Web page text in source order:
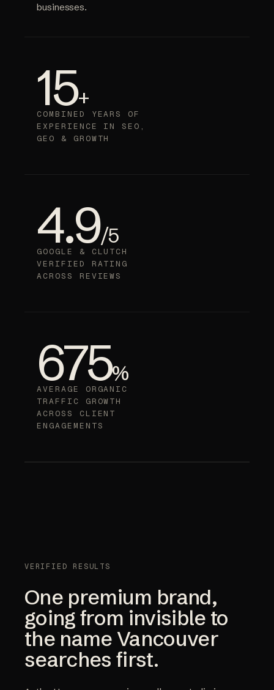
businesses.
15+
COMBINED YEARS OF
EXPERIENCE IN SEO,
GEO & GROWTH
4.9/5
GOOGLE & CLUTCH
VERIFIED RATING
ACROSS REVIEWS
675%
AVERAGE ORGANIC
TRAFFIC GROWTH
ACROSS CLIENT
ENGAGEMENTS
VERIFIED RESULTS
One premium brand,
going from invisible to
the name Vancouver
searches first.